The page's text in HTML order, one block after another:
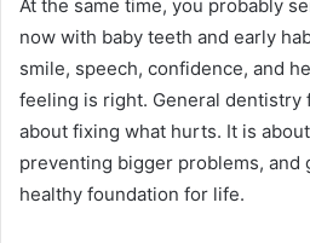
At the same time, you probably
now with baby teeth and early
smile, speech, confidence, and
feeling is right. General
about fixing what hurts. It is
preventing bigger problems, and
healthy foundation for life.